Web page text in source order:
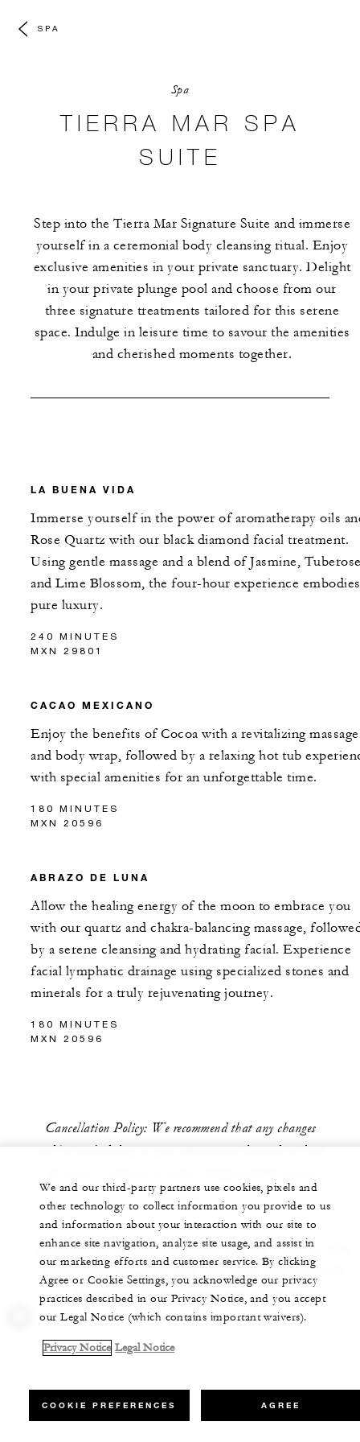
SPA
Spa
TIERRA MAR SPA
SUITE
Step into the Tierra Mar Signature Suite and immerse
yourself in a ceremonial body cleansing ritual. Enjoy
exclusive amenities in your private sanctuary. Delight
in your private plunge pool and choose from our
three signature treatments tailored for this serene
space. Indulge in leisure time to savour the amenities
and cherished moments together.
LA BUENA VIDA
Immerse yourself in the power of aromatherapy oils
Rose Quartz with our black diamond facial treatment.
Using gentle massage and a blend of Jasmine,
and Lime Blossom, the four-hour experience embodies
pure luxury.
240 MINUTES
MXN 29801
CACAO MEXICANO
Enjoy the benefits of Cocoa with a revitalizing massage
and body wrap, followed by a relaxing hot tub
with special amenities for an unforgettable time.
180 MINUTES
MXN 20596
ABRAZO DE LUNA
Allow the healing energy of the moon to embrace you
with our quartz and chakra-balancing massage,
by a serene cleansing and hydrating facial. Experience
facial lymphatic drainage using specialized stones and
minerals for a truly rejuvenating journey.
180 MINUTES
MXN 20596
Cancellation Policy: We recommend that any changes
and/or rescheduling to your appointment be made at least
treatment.
All prices are in Mexican pesos, include VAT of 16%
and service charge of 15%. The price in dollars will
depend on the exchange rate of the day.
We and our third-party partners use cookies, pixels and
other technology to collect information you provide to us
and information about your interaction with our site to
enhance site navigation, analyze site usage, and assist in
our marketing efforts and customer service. By clicking
Agree or Cookie Settings, you acknowledge our privacy
practices described in our Privacy Notice, and you accept
our Legal Notice (which contains important waivers).
Privacy Notice Legal Notice
COOKIE PREFERENCES AGREE